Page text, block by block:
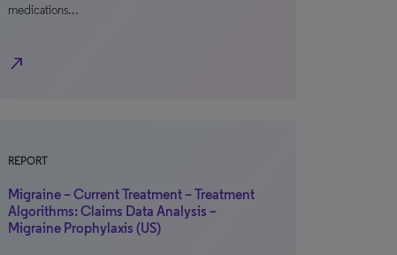
medications…
north_east
REPORT
Migraine – Current Treatment – Treatment
Algorithms: Claims Data Analysis –
Migraine Prophylaxis (US)